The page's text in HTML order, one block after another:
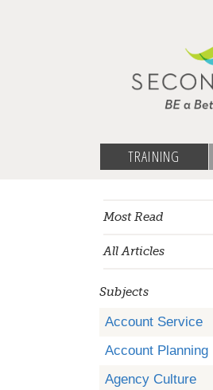
TRAINING
Most Read
All Articles
Subjects
Account Service
Account Planning
Agency Culture